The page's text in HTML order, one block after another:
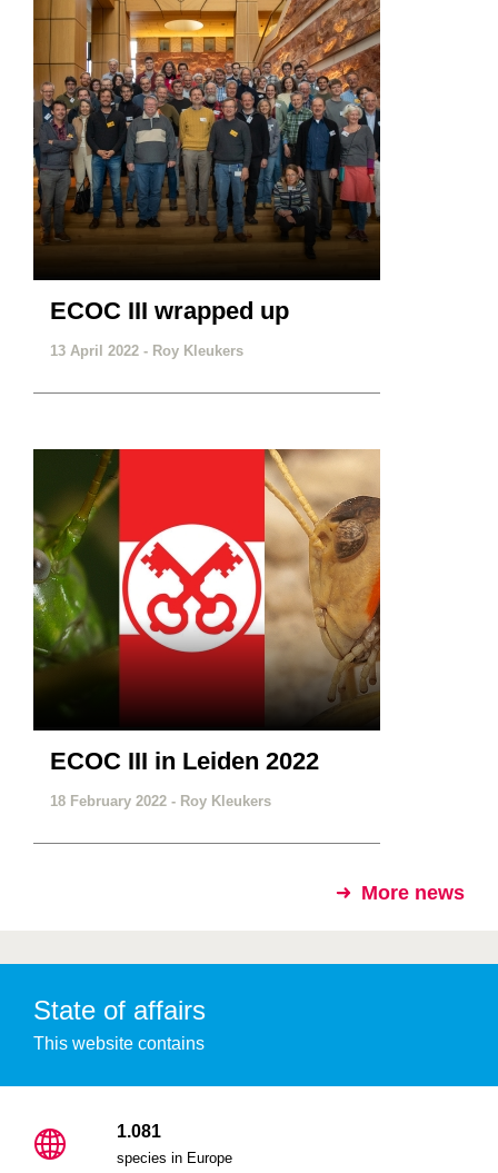
ECOC III wrapped up
13 April 2022 - Roy Kleukers
ECOC III in Leiden 2022
18 February 2022 - Roy Kleukers
More news
State of affairs
This website contains
1.081
species in Europe